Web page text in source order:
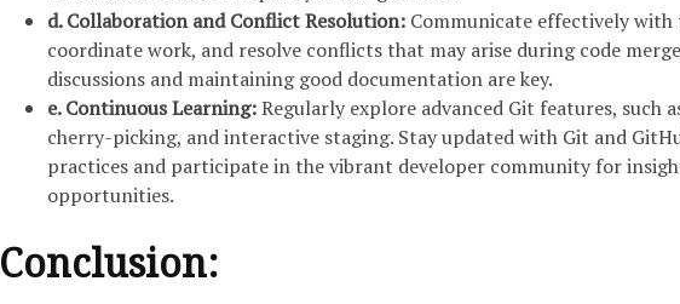
d. Collaboration and Conflict Resolution:Communicate effectively with
coordinate work, and resolve conflicts that may arise during code
discussions and maintaining good documentation are key.
e. Continuous Learning:Regularly explore advanced Git features, such
cherry-picking, and interactive staging. Stay updated with Git and
practices and participate in the vibrant developer community for
opportunities.
Conclusion: